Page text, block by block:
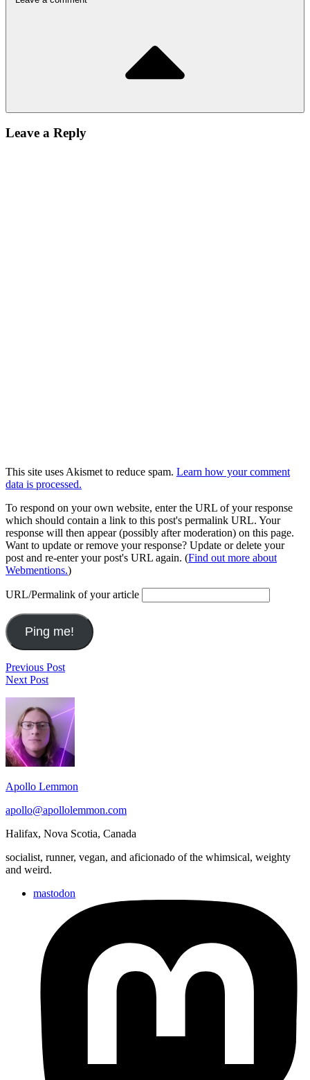
Leave a Reply
This site uses Akismet to reduce spam. Learn how your comment
data is processed.
To respond on your own website, enter the URL of your response
which should contain a link to this post's permalink URL. Your
response will then appear (possibly after moderation) on this page.
Want to update or remove your response? Update or delete your
post and re-enter your post's URL again. (Find out more about
Webmentions.)
URL/Permalink of your article
Post
navigation
Previous Posttick,
Next PostKeith’s
1820
Footer
Widget
Area
Apollo Lemmon
apollo@apollolemmon.com
Halifax, Nova Scotia, Canada
socialist, runner, vegan, and aficionado of the whimsical, weighty
and weird.
mastodon